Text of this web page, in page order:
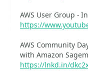
AWS User Group -
https://
AWS Community
with Amazon
https://lnkd.in/